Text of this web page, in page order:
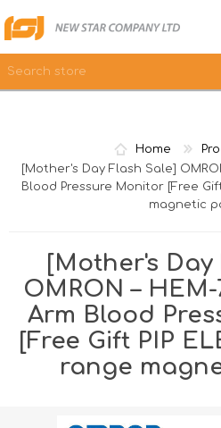
LOG IN
WISHLIST
Home
[Mother's Day Flash Sale]
Blood Pressure Monitor [Free
magnetic
[Mother's Day
OMRON –
Arm Blood
[Free Gift PIP
range